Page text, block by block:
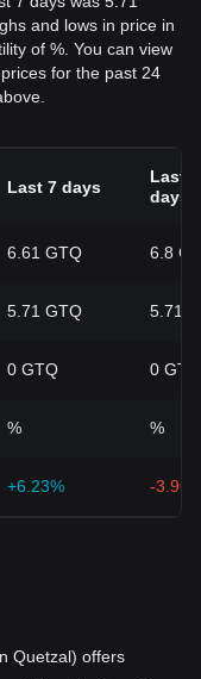
and lows in price in
of %. You can view
for the past 24
Last 7 days
Last
days
6.61 GTQ 6.8
5.71 GTQ 5.71
0 GTQ 0 GTQ
% %
+6.23% -
Quetzal) offers